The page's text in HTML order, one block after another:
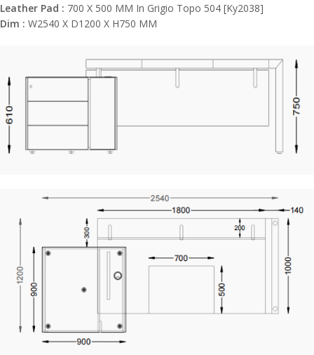
Leather Pad : 700 X 500 MM In Grigio Topo 504 [Ky2038]
Dim : W2540 X D1200 X H750 MM